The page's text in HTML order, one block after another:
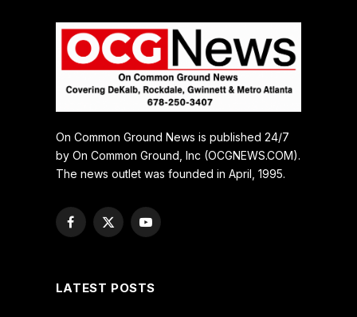
On Common Ground News is published 24/7
by On Common Ground, Inc (OCGNEWS.COM).
The news outlet was founded in April, 1995.
Facebook
X
YouTube
LATEST POSTS